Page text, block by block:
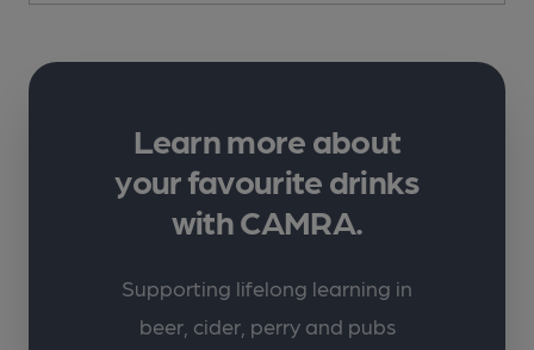
Learn more about
your favourite drinks
with CAMRA.
Supporting lifelong learning in
beer, cider, perry and pubs